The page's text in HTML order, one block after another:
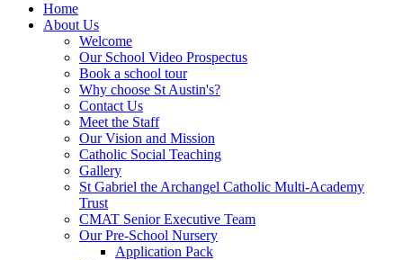
Home
About Us
Welcome
Our School Video Prospectus
Book a school tour
Why choose St Austin's?
Contact Us
Meet the Staff
Our Vision and Mission
Catholic Social Teaching
Gallery
St Gabriel the Archangel Catholic Multi-Academy
Trust
CMAT Senior Executive Team
Our Pre-School Nursery
Application Pack